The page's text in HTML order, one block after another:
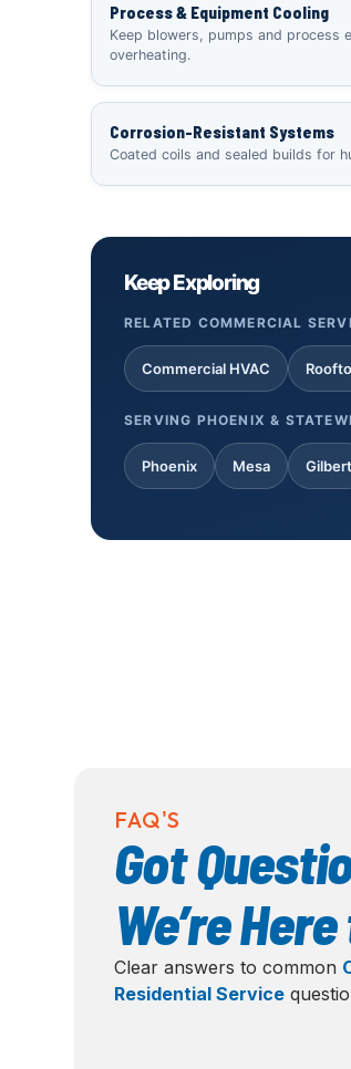
Process & Equipment Cooling
Keep blowers, pumps and process
overheating.
Corrosion-Resistant Systems
Coated coils and sealed builds for
Keep Exploring
RELATED COMMERCIAL
Commercial HVAC
SERVING PHOENIX &
Phoenix Mesa Gilbert
FAQ'S
Got
We’re
Clear answers to common
Residential Service